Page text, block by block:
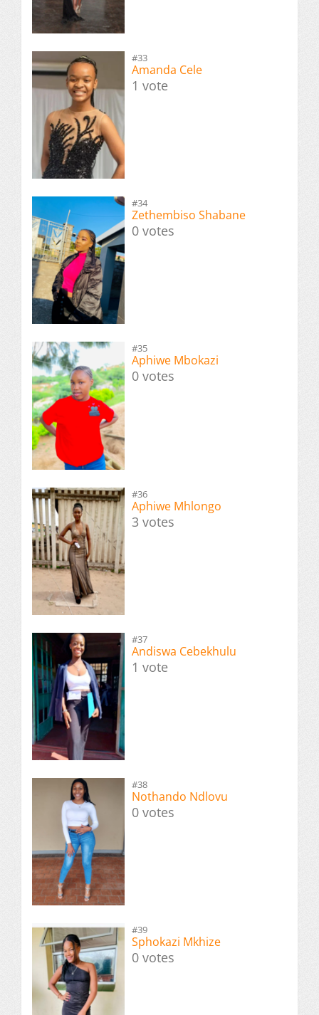
#33
Amanda Cele
1 vote
#34
Zethembiso Shabane
0 votes
#35
Aphiwe Mbokazi
0 votes
#36
Aphiwe Mhlongo
3 votes
#37
Andiswa Cebekhulu
1 vote
#38
Nothando Ndlovu
0 votes
#39
Sphokazi Mkhize
0 votes